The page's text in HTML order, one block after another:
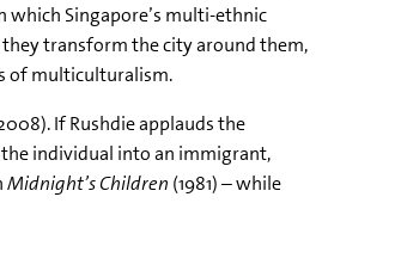
which Singapore’s multi-ethnic
they transform the city around them,
of multiculturalism.
If Rushdie applauds the
individual into an immigrant,
Midnight’s Children (1981) – while